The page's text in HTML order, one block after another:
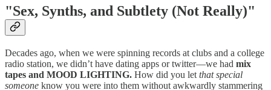
"Sex, Synths, and Subtlety (Not Really)"
Decades ago, when we were spinning records at clubs and a college
radio station, we didn’t have dating apps or twitter—we had mix
tapes and MOOD LIGHTING. How did you let that special
someone know you were into them without awkwardly stammering